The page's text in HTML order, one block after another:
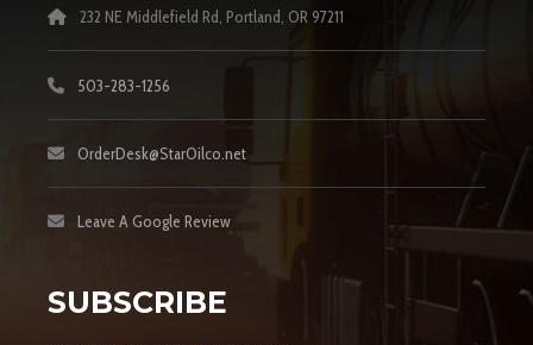
232 NE Middlefield Rd, Portland, OR 97211
503-283-1256
OrderDesk@StarOilco.net
Leave A Google Review
SUBSCRIBE